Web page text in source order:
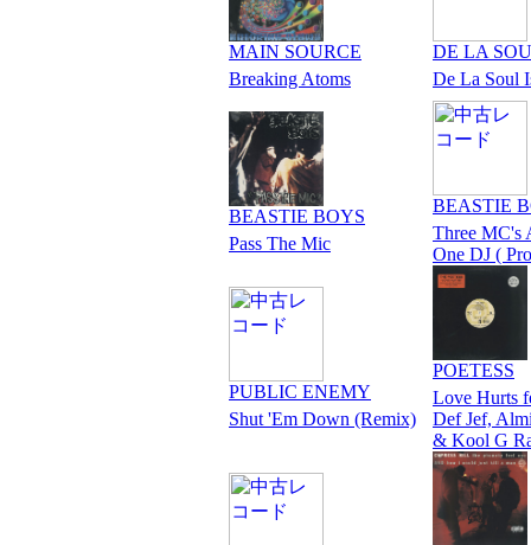
MAIN SOURCE
Breaking Atoms
DE LA
De La Soul
BEASTIE BOYS
Pass The Mic
BEASTIE
Three MC's
One DJ (
PUBLIC ENEMY
Shut 'Em Down (Remix)
POETESS
Love Hurts
Def Jef,
& Kool G